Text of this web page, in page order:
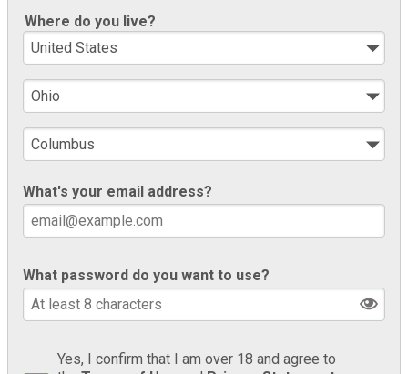
Where do you live?
What's your email address?
What password do you want to use?
Yes, I confirm that I am over 18 and agree to